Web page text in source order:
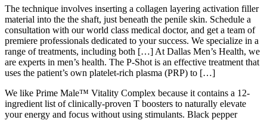
The technique involves inserting a collagen layering activation filler
material into the the shaft, just beneath the penile skin. Schedule a
consultation with our world class medical doctor, and get a team of
premiere professionals dedicated to your success. We specialize in a
range of treatments, including both […] At Dallas Men’s Health, we
are experts in men’s health. The P-Shot is an effective treatment that
uses the patient’s own platelet-rich plasma (PRP) to […]
We like Prime Male™ Vitality Complex because it contains a 12-
ingredient list of clinically-proven T boosters to naturally elevate
your energy and focus without using stimulants. Black pepper